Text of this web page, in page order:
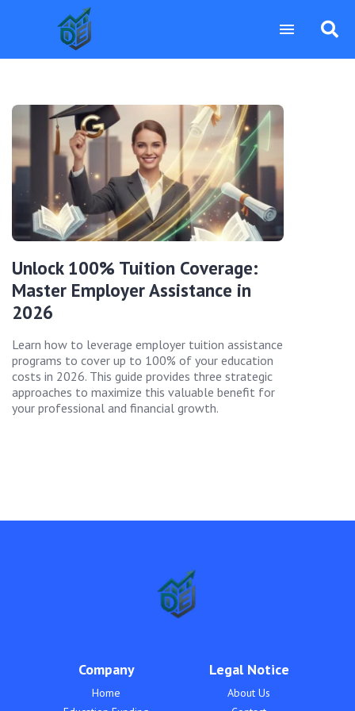
Unlock 100% Tuition Coverage:
Master Employer Assistance in
2026
Learn how to leverage employer tuition assistance
programs to cover up to 100% of your education
costs in 2026. This guide provides three strategic
approaches to maximize this valuable benefit for
your professional and financial growth.
Company
Home
Legal Notice
About Us